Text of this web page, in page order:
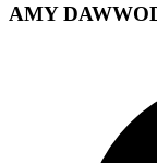
AMY